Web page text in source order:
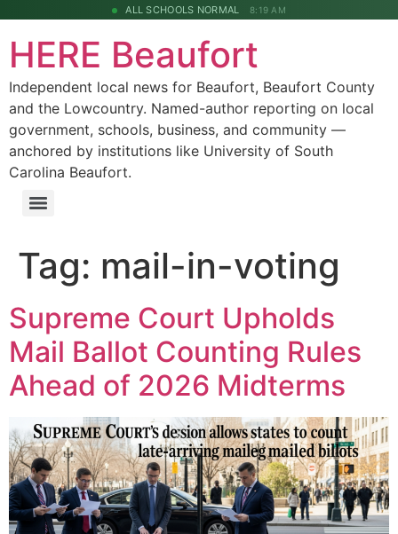
ALL SCHOOLS NORMAL 8:19 AM
HERE Beaufort
Independent local news for Beaufort, Beaufort County
and the Lowcountry. Named-author reporting on local
government, schools, business, and community —
anchored by institutions like University of South
Carolina Beaufort.
Tag: mail-in-voting
Supreme Court Upholds
Mail Ballot Counting Rules
Ahead of 2026 Midterms